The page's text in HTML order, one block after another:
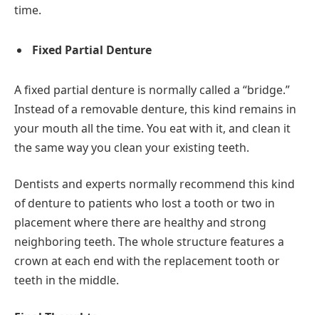
time.
Fixed Partial Denture
A fixed partial denture is normally called a “bridge.”
Instead of a removable denture, this kind remains in
your mouth all the time. You eat with it, and clean it
the same way you clean your existing teeth.
Dentists and experts normally recommend this kind
of denture to patients who lost a tooth or two in
placement where there are healthy and strong
neighboring teeth. The whole structure features a
crown at each end with the replacement tooth or
teeth in the middle.